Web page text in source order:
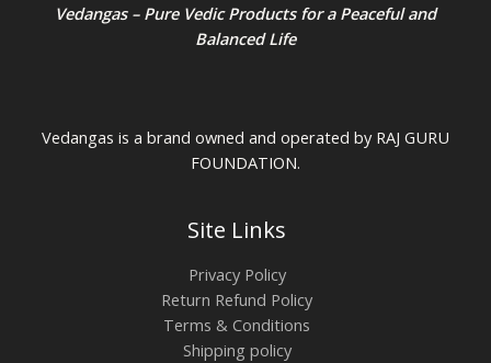
Vedangas – Pure Vedic Products for a Peaceful and
Balanced Life
Vedangas is a brand owned and operated by RAJ GURU
FOUNDATION.
Site Links
Privacy Policy
Return Refund Policy
Terms & Conditions
Shipping policy